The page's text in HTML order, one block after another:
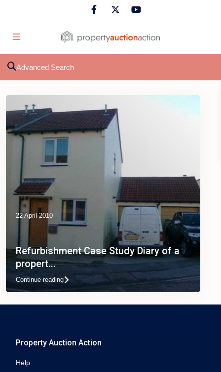
Advanced Search
22 April 2010
Refurbishment Case Study Diary of a
propert...
Continue reading
Property Auction Action
Help